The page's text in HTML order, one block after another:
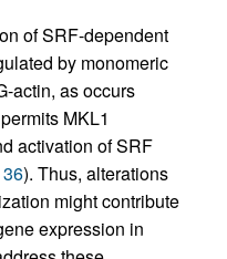
of SRF-dependent
by monomeric
actin, as occurs
MKL1
activation of SRF
36). Thus, alterations
might contribute
expression in